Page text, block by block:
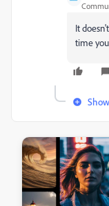
It
time